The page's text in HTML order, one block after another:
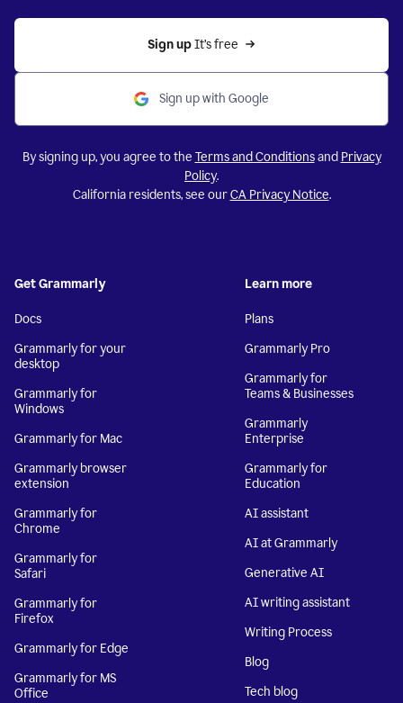
Sign up It’s free
Sign up with Google
By signing up, you agree to the Terms and Conditionsand Privacy
Policy.
California residents, see ourCA Privacy Notice.
Get Grammarly
Docs
Grammarly for your
desktop
Grammarly for
Windows
Grammarly for Mac
Grammarly browser
extension
Grammarly for
Chrome
Grammarly for
Safari
Grammarly for
Firefox
Grammarly for Edge
Grammarly for MS
Office
Learn more
Plans
Grammarly Pro
Grammarly for
Teams & Businesses
Grammarly
Enterprise
Grammarly for
Education
AI assistant
AI at Grammarly
Generative AI
AI writing assistant
Writing Process
Blog
Tech blog